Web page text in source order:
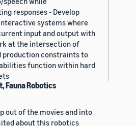
responses - Develop
systems where
input and output with
at the intersection of
production constraints to
function within hard
Fauna Robotics
out of the movies and into
about this robotics